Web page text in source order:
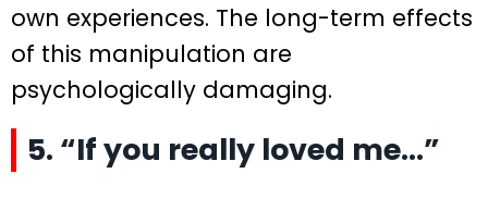
own experiences. The long-term effects
of this manipulation are
psychologically damaging.
5. “If you really loved me…”